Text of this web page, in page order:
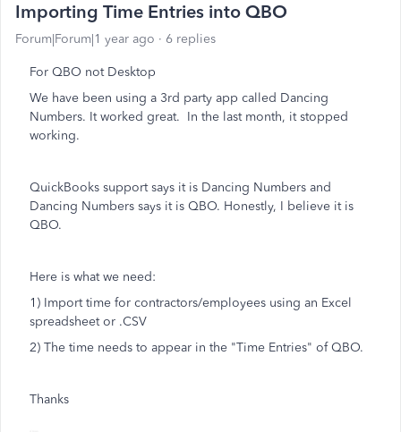
Importing Time Entries into QBO
Forum|Forum|1 year ago 6 replies
For QBO not Desktop
We have been using a 3rd party app called Dancing
Numbers. It worked great. In the last month, it stopped
working.
QuickBooks support says it is Dancing Numbers and
Dancing Numbers says it is QBO. Honestly, I believe it is
QBO.
Here is what we need:
1) Import time for contractors/employees using an Excel
spreadsheet or .CSV
2) The time needs to appear in the "Time Entries" of QBO.
Thanks